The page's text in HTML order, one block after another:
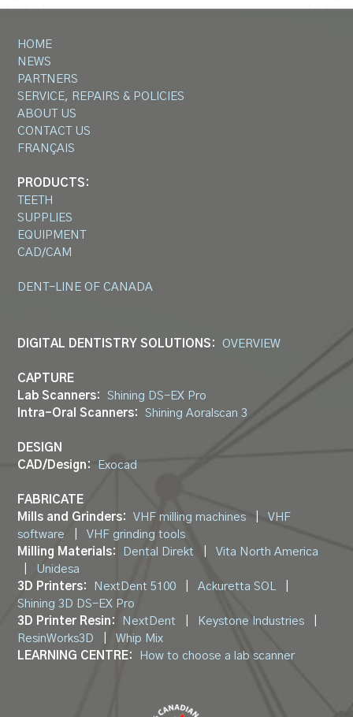
HOME
NEWS
PARTNERS
SERVICE, REPAIRS & POLICIES
ABOUT US
CONTACT US
FRANÇAIS
PRODUCTS:
TEETH
SUPPLIES
EQUIPMENT
CAD/CAM
DENT-LINE OF CANADA
DIGITAL DENTISTRY SOLUTIONS: OVERVIEW
CAPTURE
Lab Scanners:
Shining DS-EX Pro
Intra-Oral Scanners:
Shining Aoralscan 3
DESIGN
CAD/Design:
Exocad
FABRICATE
Mills and Grinders:
VHF milling machines
VHF
software
VHF grinding tools
Milling Materials:
Dental Direkt
Vita North America
Unidesa
3D Printers:
NextDent 5100 Ackuretta SOL
Shining 3D DS-EX Pro
3D Printer Resin:
NextDent Keystone Industries
ResinWorks3D
Whip Mix
LEARNING CENTRE:
How to choose a lab scanner